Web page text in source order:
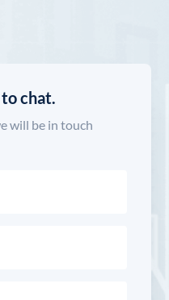
chat.
will be in touch